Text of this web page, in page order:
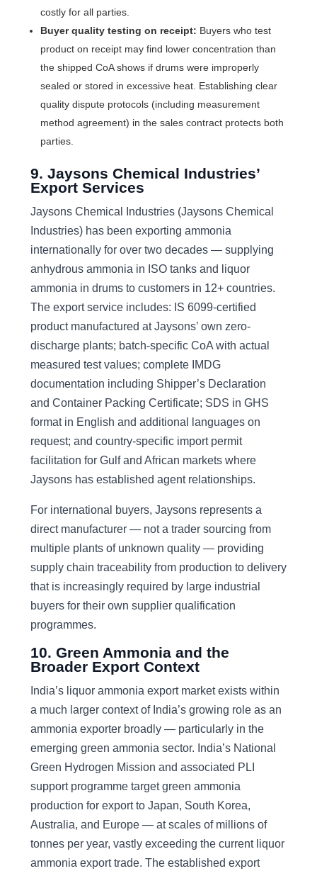
costly for all parties.
Buyer quality testing on receipt: Buyers who test
product on receipt may find lower concentration than
the shipped CoA shows if drums were improperly
sealed or stored in excessive heat. Establishing clear
quality dispute protocols (including measurement
method agreement) in the sales contract protects both
parties.
9. Jaysons Chemical Industries’
Export Services
Jaysons Chemical Industries (Jaysons Chemical
Industries) has been exporting ammonia
internationally for over two decades — supplying
anhydrous ammonia in ISO tanks and liquor
ammonia in drums to customers in 12+ countries.
The export service includes: IS 6099-certified
product manufactured at Jaysons’ own zero-
discharge plants; batch-specific CoA with actual
measured test values; complete IMDG
documentation including Shipper’s Declaration
and Container Packing Certificate; SDS in GHS
format in English and additional languages on
request; and country-specific import permit
facilitation for Gulf and African markets where
Jaysons has established agent relationships.
For international buyers, Jaysons represents a
direct manufacturer — not a trader sourcing from
multiple plants of unknown quality — providing
supply chain traceability from production to delivery
that is increasingly required by large industrial
buyers for their own supplier qualification
programmes.
10. Green Ammonia and the
Broader Export Context
India’s liquor ammonia export market exists within
a much larger context of India’s growing role as an
ammonia exporter broadly — particularly in the
emerging green ammonia sector. India’s National
Green Hydrogen Mission and associated PLI
support programme target green ammonia
production for export to Japan, South Korea,
Australia, and Europe — at scales of millions of
tonnes per year, vastly exceeding the current liquor
ammonia export trade. The established export